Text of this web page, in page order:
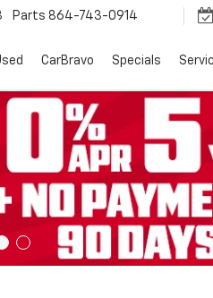
Parts 864-743-0914
CarBravo Specials